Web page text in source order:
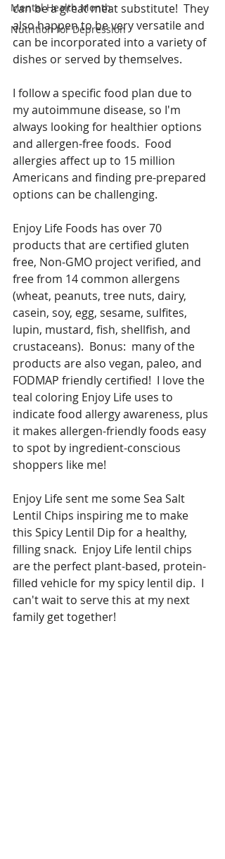
Mental Health Month
Nutrition for Depression
can be a great meat substitute!  They
also happen to be very versatile and
can be incorporated into a variety of
dishes or served by themselves.
I follow a specific food plan due to
my autoimmune disease, so I'm
always looking for healthier options
and allergen-free foods.  Food
allergies affect up to 15 million
Americans and finding pre-prepared
options can be challenging.
Enjoy Life Foods has over 70
products that are certified gluten
free, Non-GMO project verified, and
free from 14 common allergens
(wheat, peanuts, tree nuts, dairy,
casein, soy, egg, sesame, sulfites,
lupin, mustard, fish, shellfish, and
crustaceans).  Bonus:  many of the
products are also vegan, paleo, and
FODMAP friendly certified!  I love the
teal coloring Enjoy Life uses to
indicate food allergy awareness, plus
it makes allergen-friendly foods easy
to spot by ingredient-conscious
shoppers like me!
Enjoy Life sent me some Sea Salt
Lentil Chips inspiring me to make
this Spicy Lentil Dip for a healthy,
filling snack.  Enjoy Life lentil chips
are the perfect plant-based, protein-
filled vehicle for my spicy lentil dip.  I
can't wait to serve this at my next
family get together!